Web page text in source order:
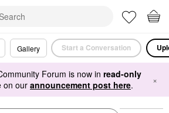
Gallery Start a Conversation
Forum is now in read-only
on ourannouncement post here. ×